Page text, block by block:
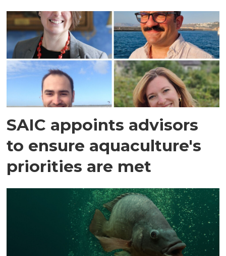
SAIC appoints advisors
to ensure aquaculture's
priorities are met